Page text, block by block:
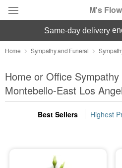
M's
Deal of the Day
Summer Featured
Occasions
Birthday
Sympathy and Funeral
same-day delivery
Home Sympathy and Funeral
Home or Office
Montebello-East Los
Best Sellers Highest